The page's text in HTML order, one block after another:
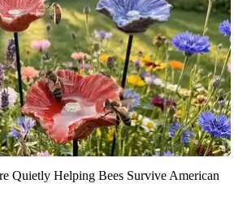
Quietly Helping Bees Survive American